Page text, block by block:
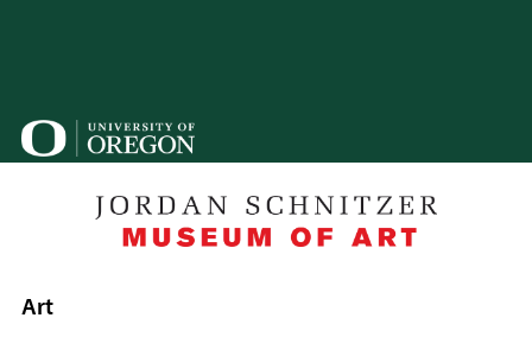
content
Breadcrumb
Art